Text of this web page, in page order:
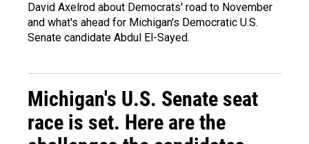
David Axelrod about Democrats' road to November
and what's ahead for Michigan's Democratic U.S.
Senate candidate Abdul El-Sayed.
Michigan's U.S. Senate seat
race is set. Here are the